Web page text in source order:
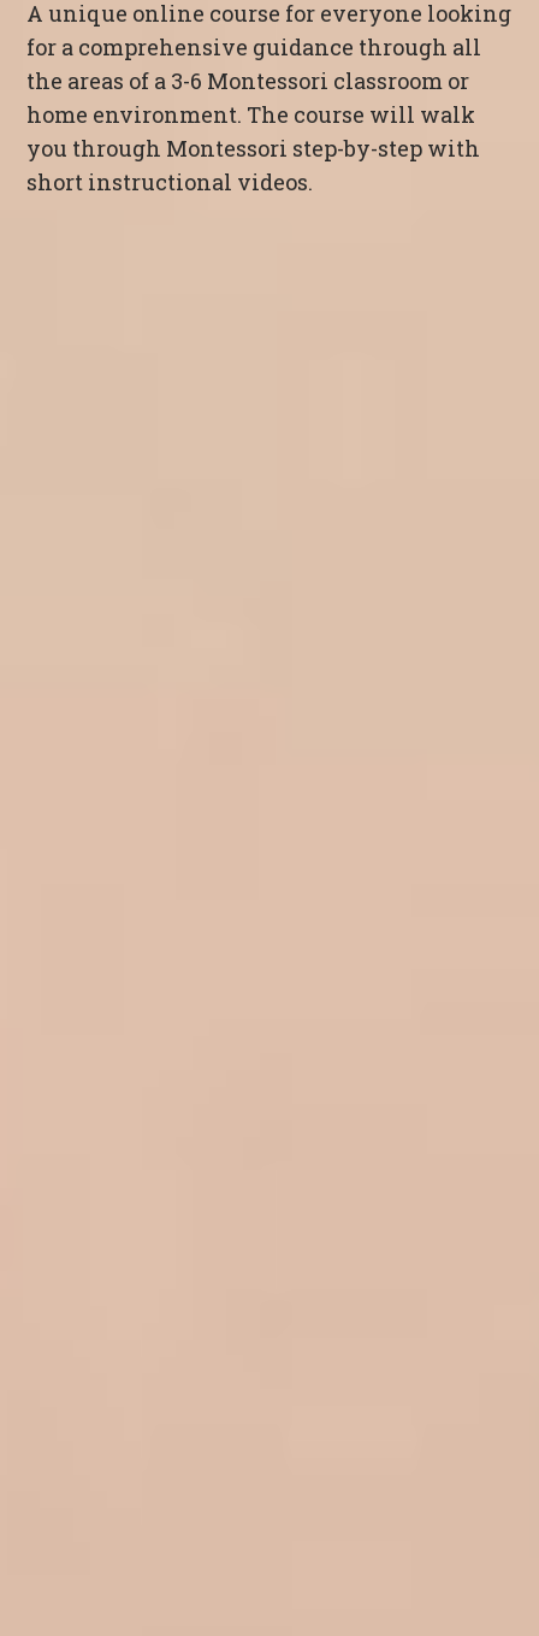
A unique online course for everyone looking
for a comprehensive guidance through all
the areas of a 3-6 Montessori classroom or
home environment. The course will walk
you through Montessori step-by-step with
short instructional videos.